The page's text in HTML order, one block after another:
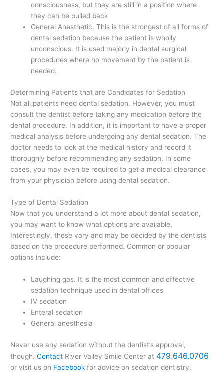
consciousness, but they are still in a position where
they can be pulled back
General Anesthetic. This is the strongest of all forms of
dental sedation because the patient is wholly
unconscious. It is used majorly in dental surgical
procedures where no movement by the patient is
needed.
Determining Patients that are Candidates for Sedation
Not all patients need dental sedation. However, you must
consult the dentist before taking any medication before the
dental procedure. In addition, it is important to have a proper
medical analysis before undergoing any dental sedation. The
doctor needs to look at the medical history and record it
thoroughly before recommending any sedation. In some
cases, you may even be required to get a medical clearance
from your physician before using dental sedation.
Type of Dental Sedation
Now that you understand a lot more about dental sedation,
you may want to know what options are available.
Interestingly, these vary and may be decided by the dentists
based on the procedure performed. Common or popular
options include:
Laughing gas. It is the most common and effective
sedation technique used in dental offices
IV sedation
Enteral sedation
General anesthesia
Never use any sedation without the dentist’s approval,
though.Contact River Valley Smile Center at 479.646.0706
or visit us on Facebook for advice on sedation dentistry.